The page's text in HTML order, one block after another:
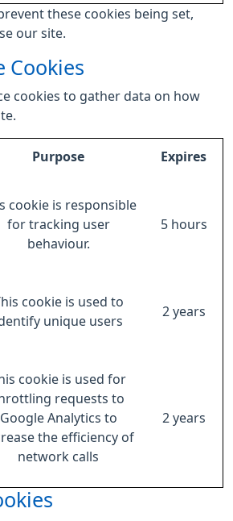
these cookies being set,
our site.
Cookies
cookies to gather data on how
Purpose Expires
cookie is responsible
for tracking user
behaviour.
5 hours
cookie is used to
unique users
2 years
cookie is used for
requests to
Google Analytics to
the efficiency of
network calls
2 years